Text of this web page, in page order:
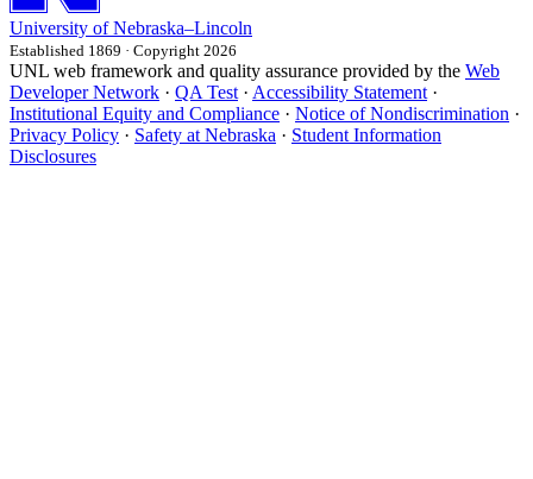
University of Nebraska–Lincoln
Established 1869 · Copyright 2026
UNL web framework and quality assurance provided by the Web
Developer Network · QA Test· Accessibility Statement·
Institutional Equity and Compliance · Notice of Nondiscrimination ·
Privacy Policy · Safety at Nebraska · Student Information
Disclosures